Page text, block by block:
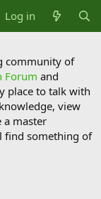
Log in
community of
Forum and
place to talk with
view
a master
find something of